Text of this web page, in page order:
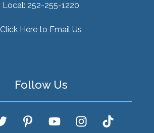
Local: 252-255-1220
Click Here to Email Us
Follow Us